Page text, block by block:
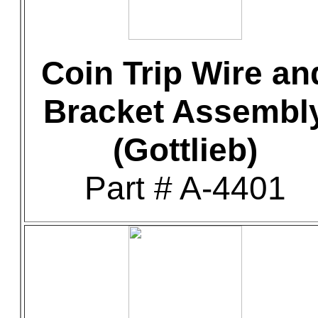
Coin Trip Wire
Bracket
(Gottlieb)
Part # A-4401